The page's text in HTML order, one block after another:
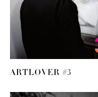
ARTLOVER #3